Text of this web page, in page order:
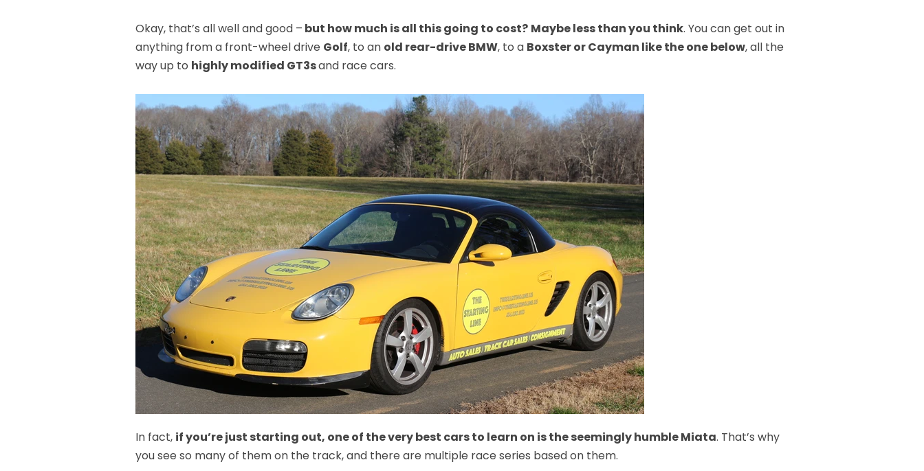
Okay, that’s all well and good – but how much is all this going to cost? Maybe less than you think. You can get out in
anything from a front-wheel drive Golf, to an old rear-drive BMW, to a Boxster or Cayman like the one below, all the
way up to highly modified GT3sand race cars.
In fact, if you’re just starting out, one of the very best cars to learn on is the seemingly humble Miata. That’s why
you see so many of them on the track, and there are multiple race series based on them.